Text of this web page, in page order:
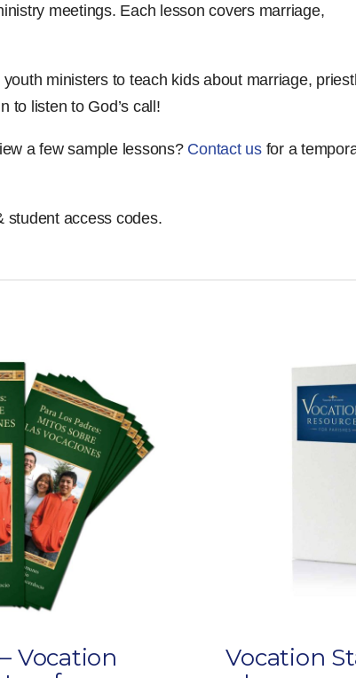
meetings. Each lesson covers marriage,
ministers to teach kids about marriage,
to listen to God’s call!
a few sample lessons? Contact usfor a
student access codes.
Vocation
Vocation